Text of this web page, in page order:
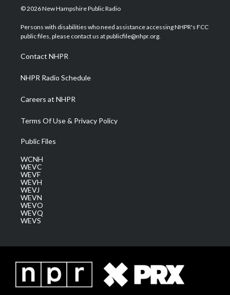
i
t
e
s
a
g
a
m
u
u
b
b
o
e
d
© 2026 New Hampshire Public Radio
Persons with disabilities who need assistance accessing NHPR's FCC
public files, please contact us at publicfile@nhpr.org.
Contact NHPR
NHPR Radio Schedule
Careers at NHPR
Terms Of Use & Privacy Policy
Public Files
WCNH
WEVC
WEVF
WEVH
WEVJ
WEVN
WEVO
WEVQ
WEVS